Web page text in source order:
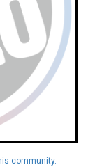
community.